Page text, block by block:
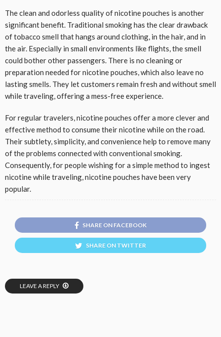
The clean and odorless quality of nicotine pouches is another
significant benefit. Traditional smoking has the clear drawback
of tobacco smell that hangs around clothing, in the hair, and in
the air. Especially in small environments like flights, the smell
could bother other passengers. There is no cleaning or
preparation needed for nicotine pouches, which also leave no
lasting smells. They let customers remain fresh and without smell
while traveling, offering a mess-free experience.
For regular travelers, nicotine pouches offer a more clever and
effective method to consume their nicotine while on the road.
Their subtlety, simplicity, and convenience help to remove many
of the problems connected with conventional smoking.
Consequently, for people wishing for a simple method to ingest
nicotine while traveling, nicotine pouches have been very
popular.
SHARE ON FACEBOOK
SHARE ON TWITTER
LEAVE A REPLY